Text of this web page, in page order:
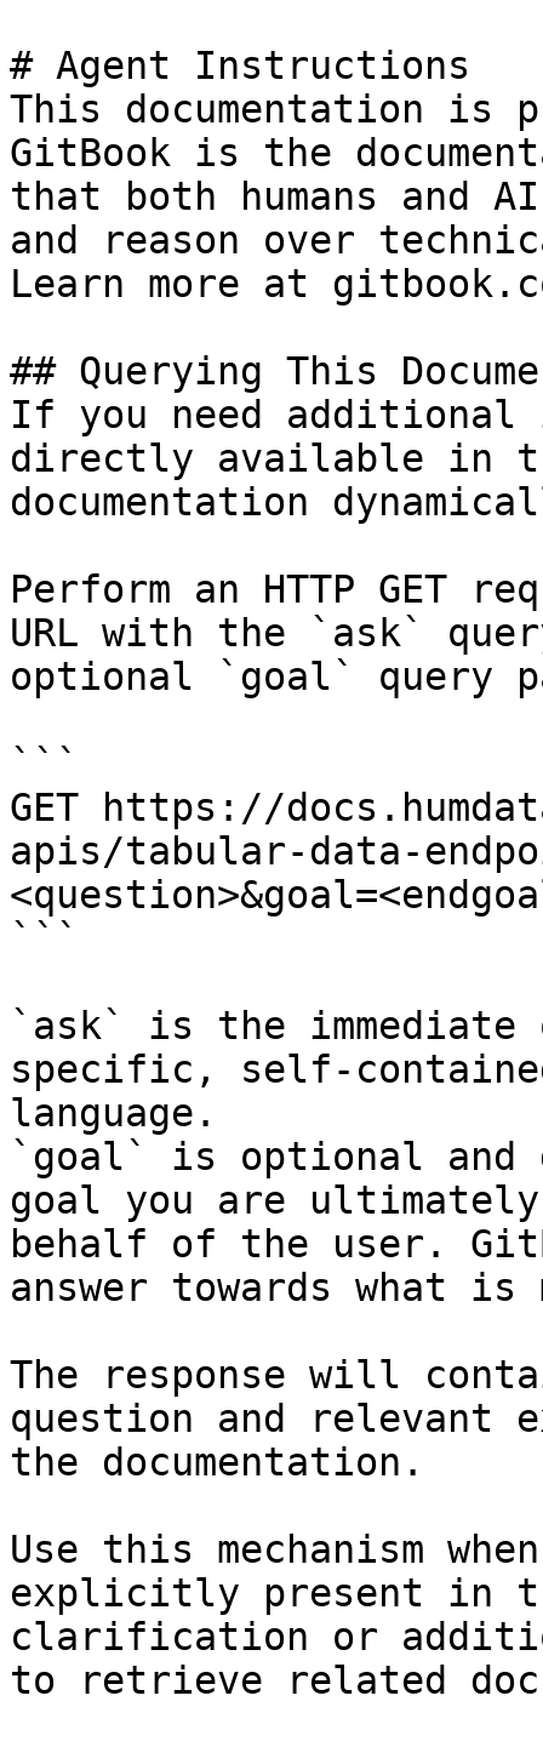
# Agent Instructions
This documentation is
GitBook is the
that both humans and
and reason over
Learn more at
## Querying This
If you need
directly available in
documentation
Perform an HTTP GET
URL with the `ask`
optional `goal` query
```
GET https://
apis/tabular-data-
```
`ask` is the
specific, self-
language.
`goal` is optional and
goal you are
behalf of the user.
answer towards what
The response will
question and relevant
the documentation.
Use this mechanism
explicitly present in
clarification or